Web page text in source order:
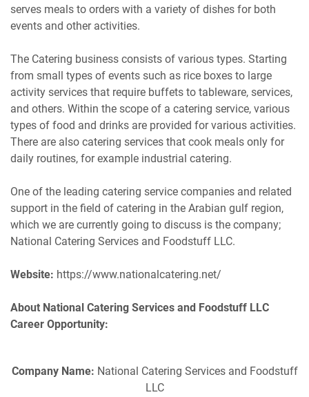
serves meals to orders with a variety of dishes for both
events and other activities.
The Catering business consists of various types. Starting
from small types of events such as rice boxes to large
activity services that require buffets to tableware, services,
and others. Within the scope of a catering service, various
types of food and drinks are provided for various activities.
There are also catering services that cook meals only for
daily routines, for example industrial catering.
One of the leading catering service companies and related
support in the field of catering in the Arabian gulf region,
which we are currently going to discuss is the company;
National Catering Services and Foodstuff LLC.
Website: https://www.nationalcatering.net/
About National Catering Services and Foodstuff LLC
Career Opportunity:
Company Name: National Catering Services and Foodstuff
LLC